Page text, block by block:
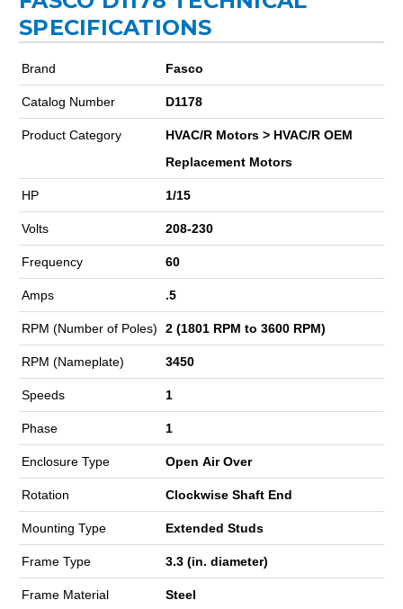
SPECIFICATIONS
Brand Fasco
Catalog Number D1178
Product Category
HVAC/R Motors > HVAC/R OEM
Replacement Motors
HP 1/15
Volts 208-230
Frequency 60
Amps .5
RPM (Number of Poles) 2 (1801 RPM to 3600 RPM)
RPM (Nameplate) 3450
Speeds 1
Phase 1
Enclosure Type Open Air Over
Rotation Clockwise Shaft End
Mounting Type Extended Studs
Frame Type 3.3 (in. diameter)
Frame Material Steel